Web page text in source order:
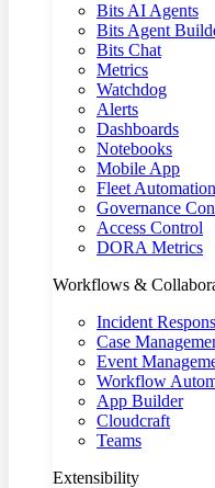
Bits AI Agents
Bits Agent
Bits Chat
Metrics
Watchdog
Alerts
Dashboards
Notebooks
Mobile App
Fleet Automation
Governance
Access Control
DORA Metrics
Workflows &
Incident
Case
Event
Workflow
App Builder
Cloudcraft
Teams
Extensibility